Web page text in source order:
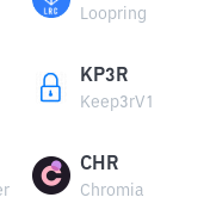
Loopring
KP3R
Keep3rV1
CHR
Chromia